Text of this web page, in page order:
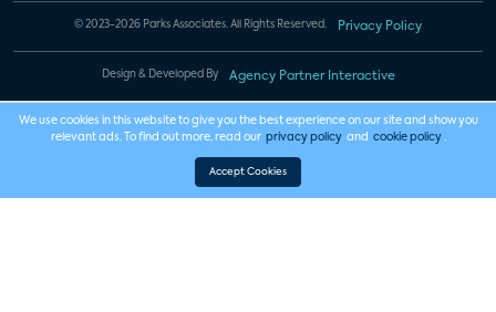
© 2023-2026 Parks Associates. All Rights Reserved. Privacy Policy
Design & Developed By Agency Partner Interactive
We use cookies in this website to give you the best experience on our site and show you
relevant ads. To find out more, read our privacy policy and cookie policy .
Accept Cookies